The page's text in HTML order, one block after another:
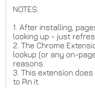
NOTES:
1. After installing,
looking up - just
2. The Chrome
lookup (or any on-
reasons.
3. This extension
to Pin it.